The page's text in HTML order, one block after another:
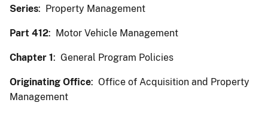
Series: Property Management
Part 412: Motor Vehicle Management
Chapter 1: General Program Policies
Originating Office: Office of Acquisition and Property
Management